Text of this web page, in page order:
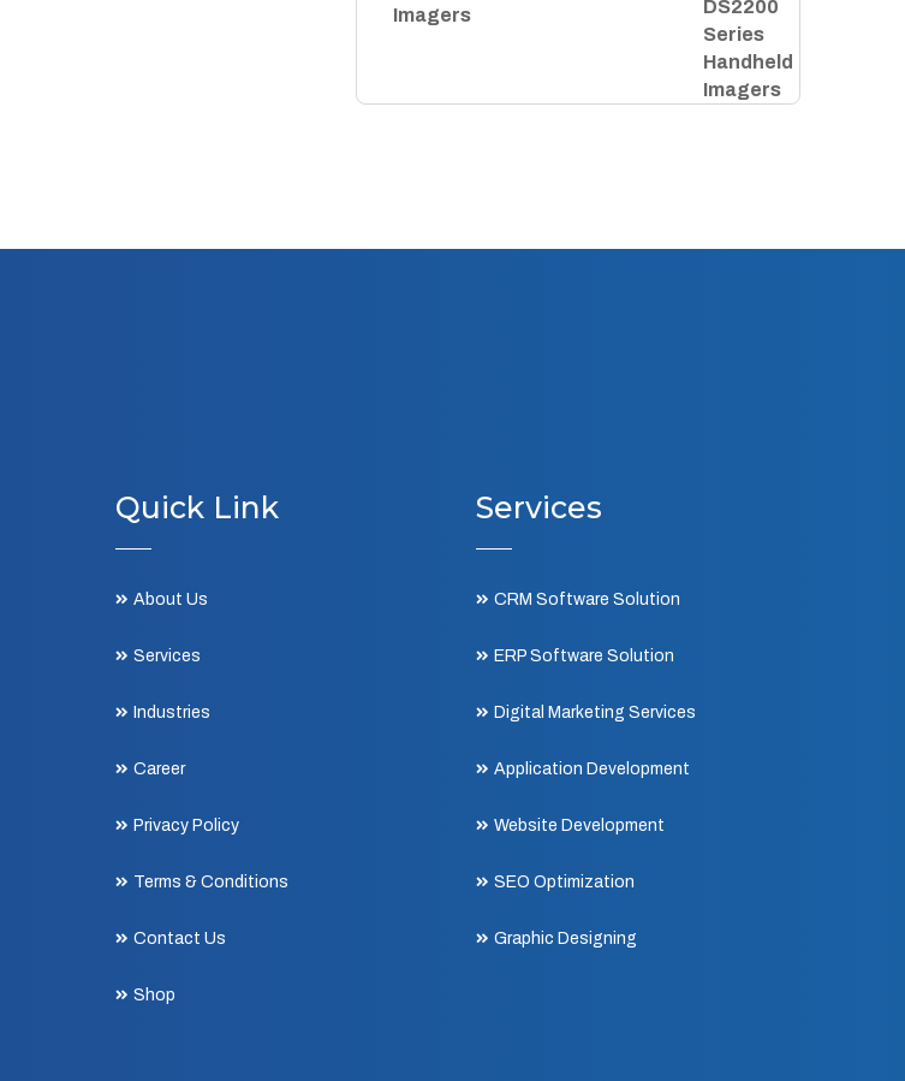
Imagers
Quick Link
About Us
Services
Industries
Career
Privacy Policy
Terms & Conditions
Contact Us
Shop
Services
CRM Software Solution
ERP Software Solution
Digital Marketing Services
Application Development
Website Development
SEO Optimization
Graphic Designing